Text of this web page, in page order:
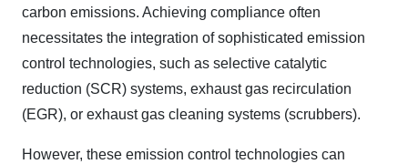
carbon emissions. Achieving compliance often
necessitates the integration of sophisticated emission
control technologies, such as selective catalytic
reduction (SCR) systems, exhaust gas recirculation
(EGR), or exhaust gas cleaning systems (scrubbers).
However, these emission control technologies can